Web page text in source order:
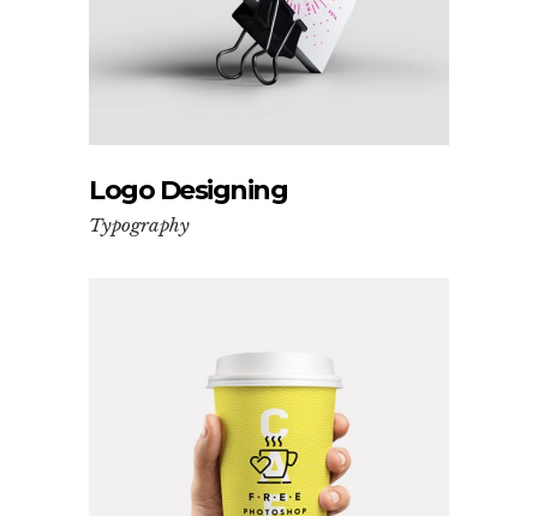
Logo Designing
Typography